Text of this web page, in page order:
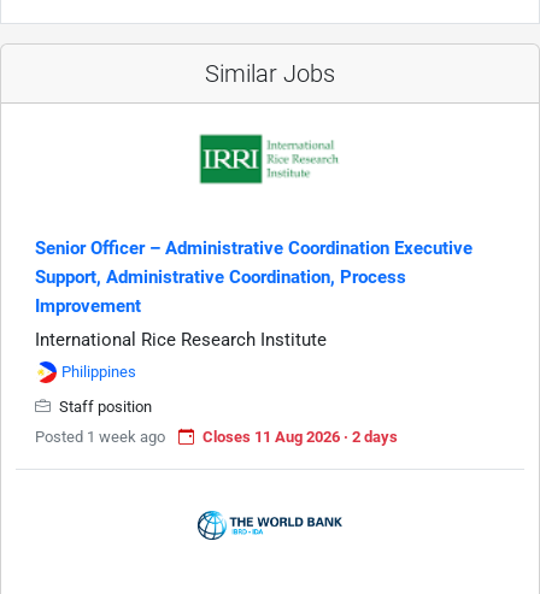
Similar Jobs
Senior Officer – Administrative Coordination Executive
Support, Administrative Coordination, Process
Improvement
International Rice Research Institute
Philippines
Staff position
Posted 1 week ago
Closes 11 Aug 2026 · 2 days